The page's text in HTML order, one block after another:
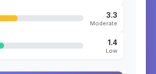
3.3
Moderate
1.4
Low